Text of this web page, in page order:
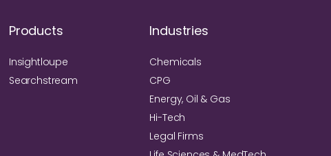
Products
Insightloupe
Searchstream
Industries
Chemicals
CPG
Energy, Oil & Gas
Hi-Tech
Legal Firms